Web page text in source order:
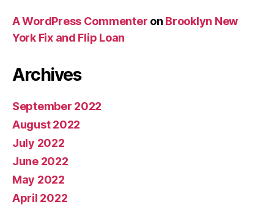
A WordPress Commenter on Brooklyn New
York Fix and Flip Loan
Archives
September 2022
August 2022
July 2022
June 2022
May 2022
April 2022